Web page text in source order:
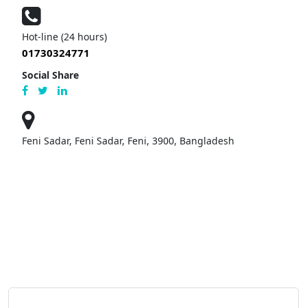
Hot-line (24 hours)
01730324771
Social Share
Feni Sadar, Feni Sadar, Feni, 3900, Bangladesh